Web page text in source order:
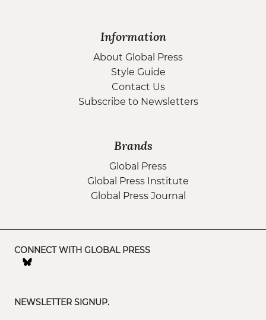
Information
About Global Press
Style Guide
Contact Us
Subscribe to Newsletters
Brands
Global Press
Global Press Institute
Global Press Journal
CONNECT WITH GLOBAL PRESS
NEWSLETTER SIGNUP.